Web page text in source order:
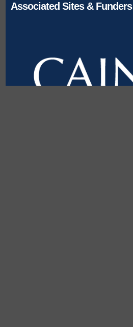
Associated Sites & Funders